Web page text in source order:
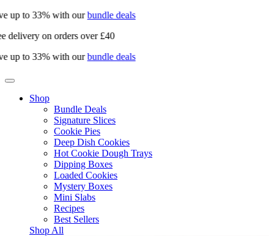
up to 33% with ourbundle deals
delivery on orders over £40
up to 33% with ourbundle deals
Shop
Bundle Deals
Signature Slices
Cookie Pies
Deep Dish Cookies
Hot Cookie Dough Trays
Dipping Boxes
Loaded Cookies
Mystery Boxes
Mini Slabs
Recipes
Best Sellers
Shop All